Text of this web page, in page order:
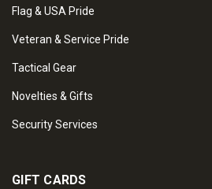
Flag & USA Pride
Veteran & Service Pride
Tactical Gear
Novelties & Gifts
Security Services
GIFT CARDS